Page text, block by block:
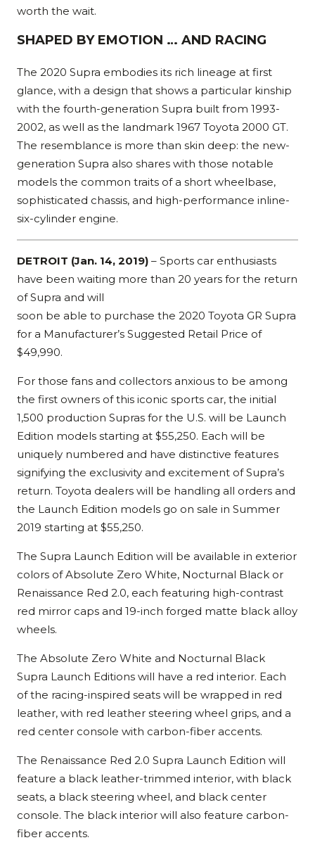
worth the wait.
SHAPED BY EMOTION … AND RACING
The 2020 Supra embodies its rich lineage at first
glance, with a design that shows a particular kinship
with the fourth-generation Supra built from 1993-
2002, as well as the landmark 1967 Toyota 2000 GT.
The resemblance is more than skin deep: the new-
generation Supra also shares with those notable
models the common traits of a short wheelbase,
sophisticated chassis, and high-performance inline-
six-cylinder engine.
DETROIT (Jan. 14, 2019) – Sports car enthusiasts
have been waiting more than 20 years for the return
of Supra and will
soon be able to purchase the 2020 Toyota GR Supra
for a Manufacturer’s Suggested Retail Price of
$49,990.
For those fans and collectors anxious to be among
the first owners of this iconic sports car, the initial
1,500 production Supras for the U.S. will be Launch
Edition models starting at $55,250. Each will be
uniquely numbered and have distinctive features
signifying the exclusivity and excitement of Supra’s
return. Toyota dealers will be handling all orders and
the Launch Edition models go on sale in Summer
2019 starting at $55,250.
The Supra Launch Edition will be available in exterior
colors of Absolute Zero White, Nocturnal Black or
Renaissance Red 2.0, each featuring high-contrast
red mirror caps and 19-inch forged matte black alloy
wheels.
The Absolute Zero White and Nocturnal Black
Supra Launch Editions will have a red interior. Each
of the racing-inspired seats will be wrapped in red
leather, with red leather steering wheel grips, and a
red center console with carbon-fiber accents.
The Renaissance Red 2.0 Supra Launch Edition will
feature a black leather-trimmed interior, with black
seats, a black steering wheel, and black center
console. The black interior will also feature carbon-
fiber accents.